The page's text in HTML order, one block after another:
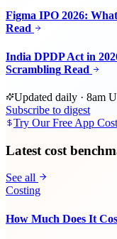
Figma IPO 2026:
Read
India DPDP Act in
Scrambling Read
Updated daily · 8am
Subscribe to digest
Try Our Free App
Latest cost
See all
Costing
How Much Does It